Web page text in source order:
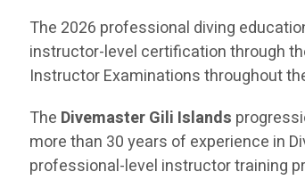
The 2026 professional diving
instructor-level certification through
Instructor Examinations throughout
The Divemaster Gili Islands
more than 30 years of experience in
professional-level instructor training